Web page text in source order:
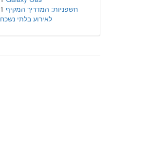
1 חשפניות: המדריך המקיף
לאירוע בלתי נשכח